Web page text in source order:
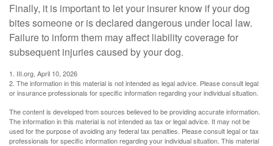
Finally, it is important to let your insurer know if your dog
bites someone or is declared dangerous under local law.
Failure to inform them may affect liability coverage for
subsequent injuries caused by your dog.
1. III.org, April 10, 2026
2. The information in this material is not intended as legal advice. Please consult legal
or insurance professionals for specific information regarding your individual situation.
The content is developed from sources believed to be providing accurate information.
The information in this material is not intended as tax or legal advice. It may not be
used for the purpose of avoiding any federal tax penalties. Please consult legal or tax
professionals for specific information regarding your individual situation. This material